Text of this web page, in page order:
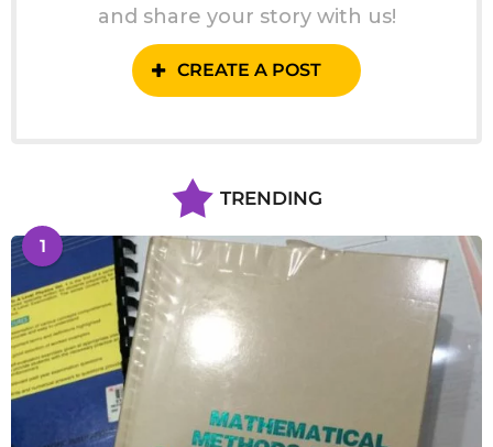
and share your story with us!
CREATE A POST
TRENDING
1